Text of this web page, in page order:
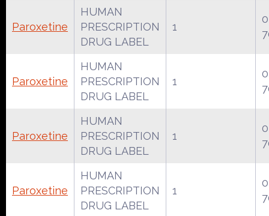
Paroxetine
HUMAN
PRESCRIPTION
DRUG LABEL
1
Paroxetine
HUMAN
PRESCRIPTION
DRUG LABEL
1
Paroxetine
HUMAN
PRESCRIPTION
DRUG LABEL
1
Paroxetine
HUMAN
PRESCRIPTION
DRUG LABEL
1